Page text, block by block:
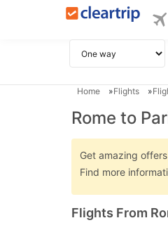
Home Flights
Rome to
Get amazing
Find more
Flights From